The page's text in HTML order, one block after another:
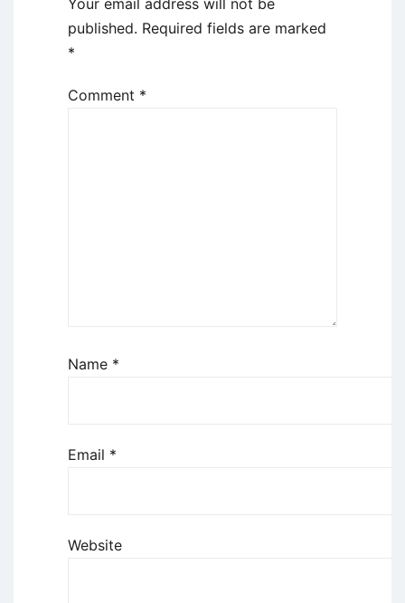
published. Required fields are marked
*
Comment *
Name *
Email *
Website